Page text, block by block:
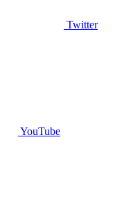
Twitter
YouTube